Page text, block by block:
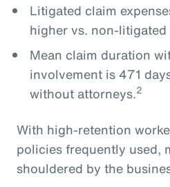
Litigated claim
higher vs. non-litigated
Mean claim duration
involvement is 471
without attorneys.2
With high-retention
policies frequently used,
shouldered by the